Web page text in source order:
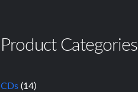
Product Categories
CDs (14)